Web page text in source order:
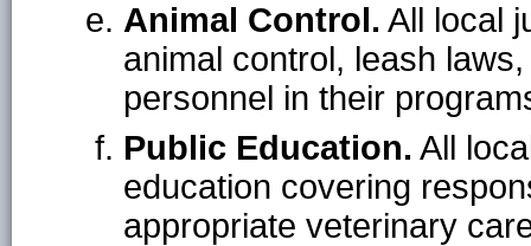
Animal Control. All local
animal control, leash
personnel in their
Public Education. All
education covering
appropriate veterinary